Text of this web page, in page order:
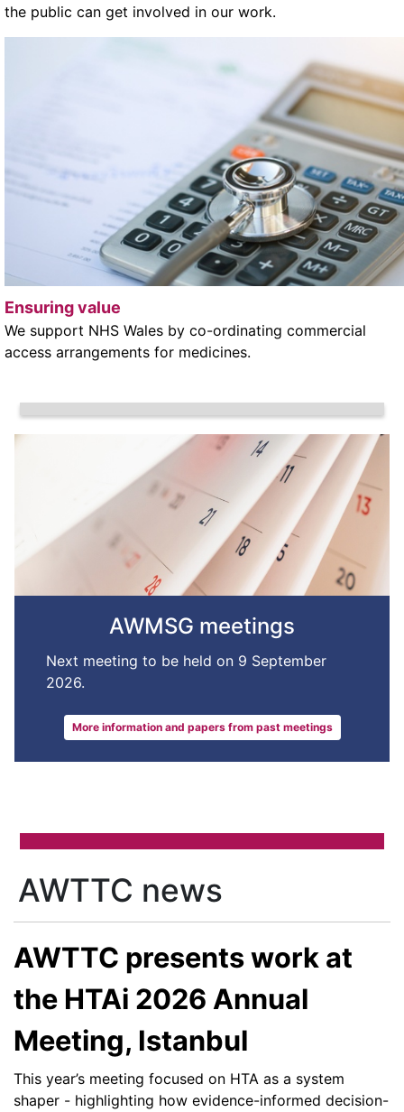
the public can get involved in our work.
Ensuring value
We support NHS Wales by co-ordinating commercial
access arrangements for medicines.
AWMSG meetings
Next meeting to be held on 9 September
2026.
More information and papers from past meetings
AWTTC news
AWTTC presents work at
the HTAi 2026 Annual
Meeting, Istanbul
This year’s meeting focused on HTA as a system
shaper - highlighting how evidence-informed decision-